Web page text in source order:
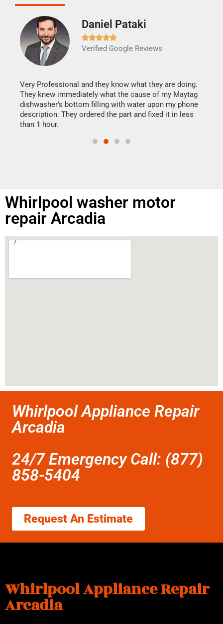
Daniel Pataki

Verified Google Reviews
Very Professional and they know what they are doing.
They knew immediately what the cause of my Maytag
dishwasher's bottom filling with water upon my phone
description. They ordered the part and fixed it in less
than 1 hour.
Whirlpool washer motor
repair Arcadia
Whirlpool Appliance Repair
Arcadia
24/7 Emergency Call: (877)
858-5404
Request An Estimate
Whirlpool Appliance Repair
Arcadia